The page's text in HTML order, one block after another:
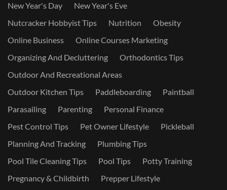
New Year's Day
New Year's Eve
Nutcracker Hobbyist Tips
Nutrition
Obesity
Online Business
Online Courses Marketing
Organizing And Decluttering
Orthodontics Tips
Outdoor And Recreational Areas
Outdoor Kitchen Tips
Paddleboarding
Paintball
Parasailing
Parenting
Personal Finance
Pest Control Tips
Pet Owner Lifestyle
Pickleball
Planning And Tracking
Plumbing Tips
Pool Tile Cleaning Tips
Pool Tips
Potty Training
Pregnancy & Childbirth
Prepper Lifestyle